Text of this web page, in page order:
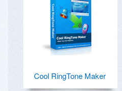
Cool RingTone Maker